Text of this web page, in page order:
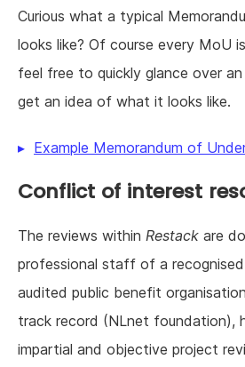
Curious what a typical
looks like? Of course every MoU
feel free to quickly glance over an
get an idea of what it looks like.
Example Memorandum of
Conflict of interest
The reviews within Restack are
professional staff of a
audited public benefit
track record (NLnet foundation),
impartial and objective project